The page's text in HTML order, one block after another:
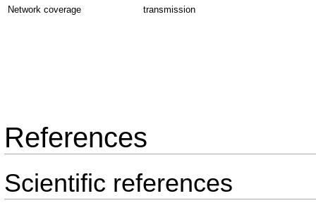
Network coverage
transmission
References
Scientific references